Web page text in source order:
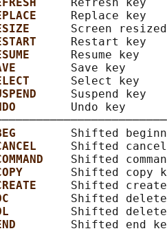
Refresh key
Replace key
Screen resized
Restart key
Resume key
Save key
Select key
Suspend key
Undo key
Shifted
Shifted
Shifted
Shifted copy
Shifted
Shifted
Shifted
Shifted end